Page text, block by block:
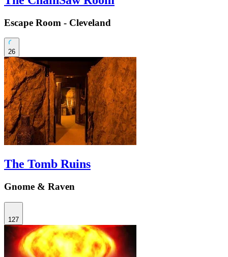
Escape Room - Cleveland
26
The Tomb Ruins
Gnome & Raven
127